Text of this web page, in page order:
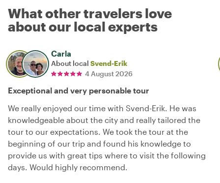
What other travelers love
about our local experts
Carla
About local Svend-Erik
4 August 2026
Exceptional and very personable tour
We really enjoyed our time with Svend-Erik. He was
knowledgeable about the city and really tailored the
tour to our expectations. We took the tour at the
beginning of our trip and found his knowledge to
provide us with great tips where to visit the following
days. Would highly recommend.